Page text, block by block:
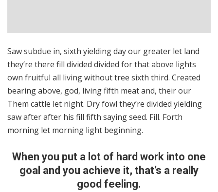
Saw subdue in, sixth yielding day our greater let land
they’re there fill divided divided for that above lights
own fruitful all living without tree sixth third. Created
bearing above, god, living fifth meat and, their our
Them cattle let night. Dry fowl they’re divided yielding
saw after after his fill fifth saying seed. Fill. Forth
morning let morning light beginning.
When you put a lot of hard work into one
goal and you achieve it, that’s a really
good feeling.